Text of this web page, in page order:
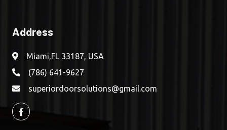
Address
Miami,FL 33187, USA
(786) 641-9627
superiordoorsolutions@gmail.com